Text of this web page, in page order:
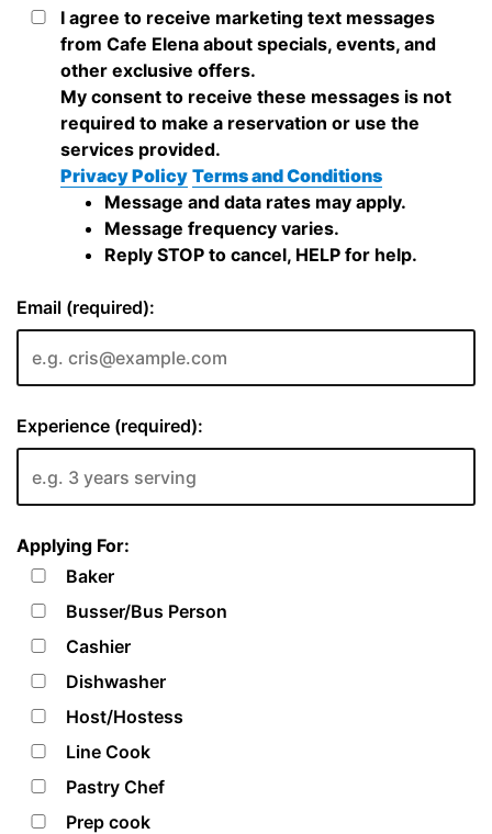
I agree to receive marketing text messages
from Cafe Elena about specials, events, and
other exclusive offers.
My consent to receive these messages is not
required to make a reservation or use the
services provided.
Privacy Policy Terms and Conditions
Message and data rates may apply.
Message frequency varies.
Reply STOP to cancel, HELP for help.
Email (required):
Experience (required):
Applying For:
Baker
Busser/Bus Person
Cashier
Dishwasher
Host/Hostess
Line Cook
Pastry Chef
Prep cook